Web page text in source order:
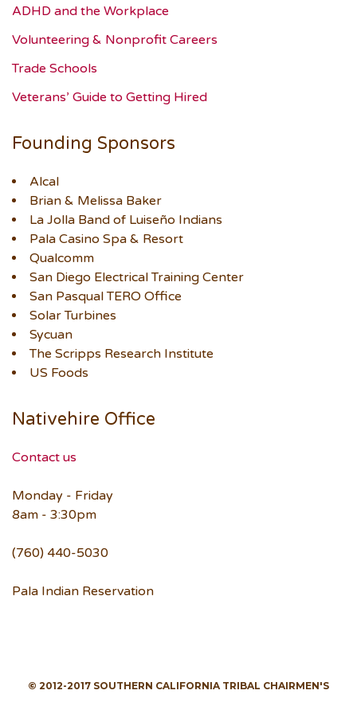
ADHD and the Workplace
Volunteering & Nonprofit Careers
Trade Schools
Veterans’ Guide to Getting Hired
Founding Sponsors
Alcal
Brian & Melissa Baker
La Jolla Band of Luiseño Indians
Pala Casino Spa & Resort
Qualcomm
San Diego Electrical Training Center
San Pasqual TERO Office
Solar Turbines
Sycuan
The Scripps Research Institute
US Foods
Nativehire Office
Contact us
Monday - Friday
8am - 3:30pm
(760) 440-5030
Pala Indian Reservation
© 2012-2017 SOUTHERN CALIFORNIA TRIBAL CHAIRMEN'S